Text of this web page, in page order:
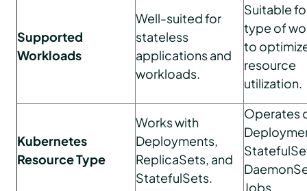
Supported
Workloads
Well-suited for
stateless
applications and
workloads.
Suitable
type of
to
resource
utilization.
Kubernetes
Resource Type
Works with
Deployments,
ReplicaSets, and
StatefulSets.
Operates
Jobs.